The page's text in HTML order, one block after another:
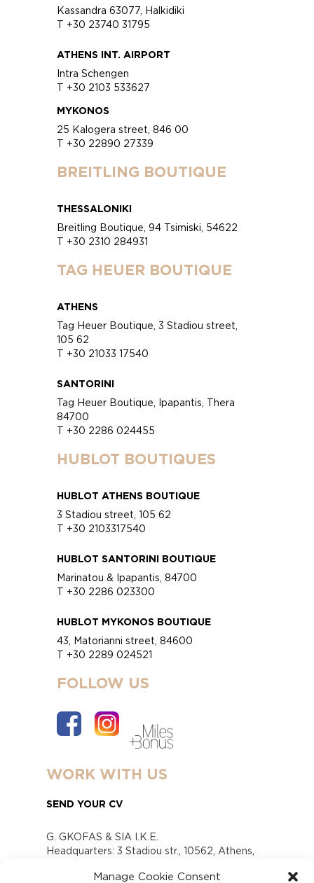
Manage Cookie Consent
Kassandra 63077, Halkidiki
T +30 23740 31795
ATHENS INT. AIRPORT
Intra Schengen
T +30 2103 533627
MYKONOS
25 Kalogera street, 846 00
T +30 22890 27339
BREITLING BOUTIQUE
THESSALONIKI
Breitling Boutique, 94 Tsimiski, 54622
T +30 2310 284931
TAG HEUER BOUTIQUE
ATHENS
Tag Heuer Boutique, 3 Stadiou street,
105 62
T +30 21033 17540
SANTORINI
Tag Heuer Boutique, Ipapantis, Thera
84700
T +30 2286 024455
HUBLOT BOUTIQUES
HUBLOT ATHENS BOUTIQUE
3 Stadiou street, 105 62
T +30 2103317540
HUBLOT SANTORINI BOUTIQUE
Marinatou & Ipapantis, 84700
T +30 2286 023300
HUBLOT MYKONOS BOUTIQUE
43, Matorianni street, 84600
T +30 2289 024521
FOLLOW US
WORK WITH US
SEND YOUR CV
G. GKOFAS & SIA I.K.E.
Headquarters: 3 Stadiou str., 10562, Athens,
www.gofas.gr, info@gofas.gr GEMI (reg.no.):